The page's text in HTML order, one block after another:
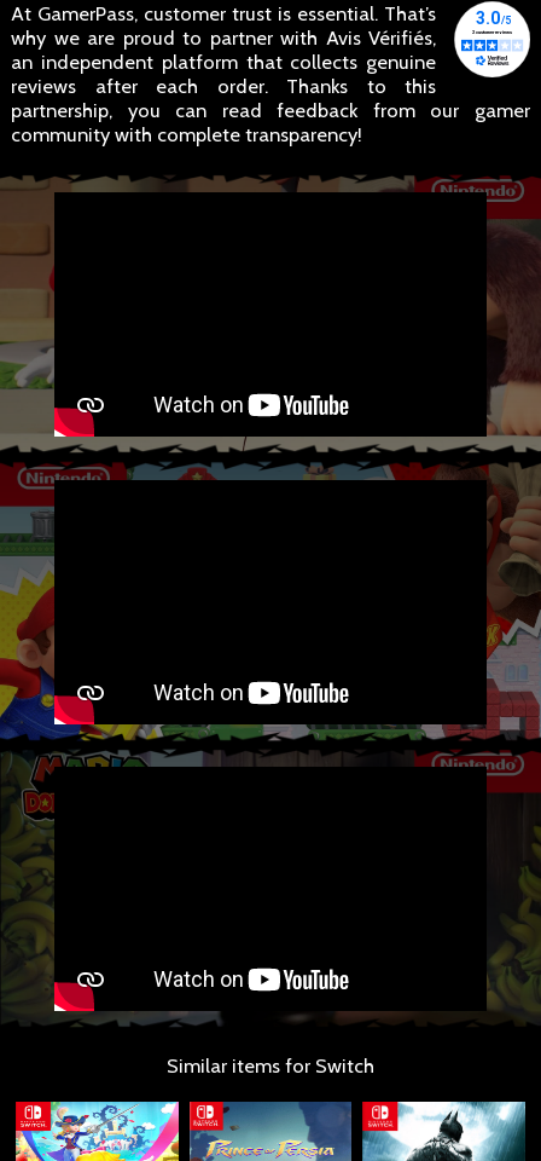
At GamerPass, customer trust is essential. That’s
why we are proud to partner with Avis Vérifiés,
an independent platform that collects genuine
reviews after each order. Thanks to this
partnership, you can read feedback from our gamer
community with complete transparency!
Similar items for Switch